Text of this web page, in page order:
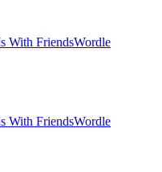
With FriendsWordle
With FriendsWordle